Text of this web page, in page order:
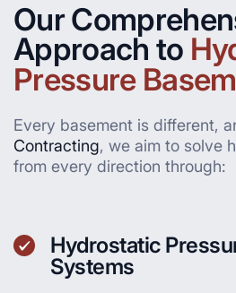
Our
Approach to
Pressure
Every basement is different,
Contracting, we aim to solve
from every direction through:
Hydrostatic
Systems